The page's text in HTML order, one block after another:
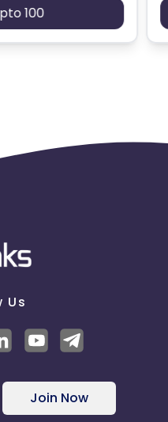
100
Us
Join Now